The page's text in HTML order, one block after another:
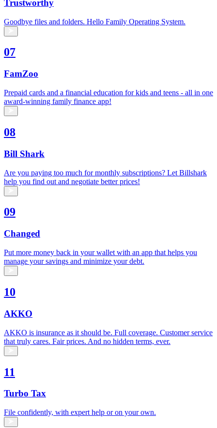
Trustworthy
Goodbye files and folders. Hello Family Operating System.
07
FamZoo
Prepaid cards and a financial education for kids and teens - all in one
award-winning family finance app!
08
Bill Shark
Are you paying too much for monthly subscriptions? Let Billshark
help you find out and negotiate better prices!
09
Changed
Put more money back in your wallet with an app that helps you
manage your savings and minimize your debt.
10
AKKO
AKKO is insurance as it should be. Full coverage. Customer service
that truly cares. Fair prices. And no hidden terms, ever.
11
Turbo Tax
File confidently, with expert help or on your own.